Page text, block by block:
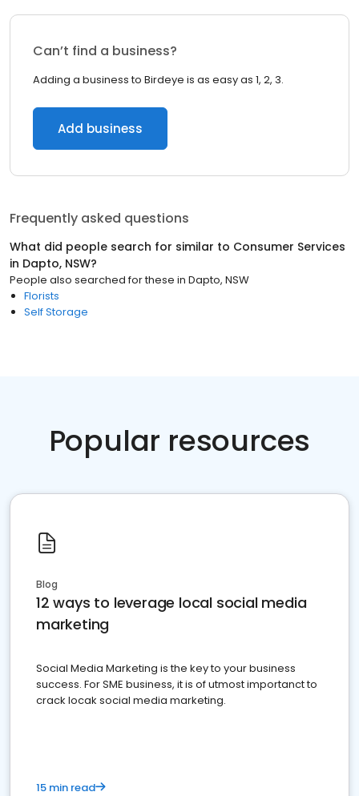
Can’t find a business?
Adding a business to Birdeye is as easy as 1, 2, 3.
Add business
Frequently asked questions
What did people search for similar to Consumer Services
in Dapto, NSW?
People also searched for these in Dapto, NSW
Florists
Self Storage
Popular resources
Blog
12 ways to leverage local social media
marketing
Social Media Marketing is the key to your business
success. For SME business, it is of utmost importanct to
crack locak social media marketing.
15 min read